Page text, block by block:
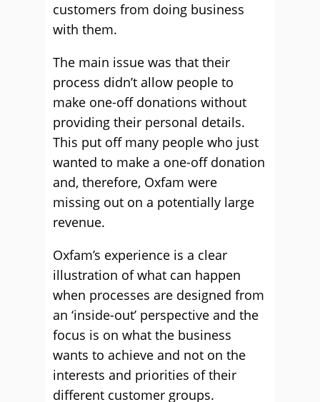
customers from doing business
with them.
The main issue was that their
process didn’t allow people to
make one-off donations without
providing their personal details.
This put off many people who just
wanted to make a one-off donation
and, therefore, Oxfam were
missing out on a potentially large
revenue.
Oxfam’s experience is a clear
illustration of what can happen
when processes are designed from
an ‘inside-out’ perspective and the
focus is on what the business
wants to achieve and not on the
interests and priorities of their
different customer groups.